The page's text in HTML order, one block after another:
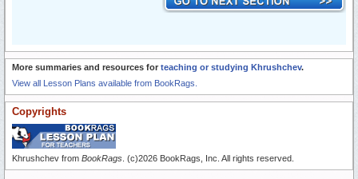
More summaries and resources for teaching or studying Khrushchev.
View all Lesson Plans available from BookRags.
Copyrights
Khrushchev from BookRags . (c)2026 BookRags, Inc. All rights reserved.